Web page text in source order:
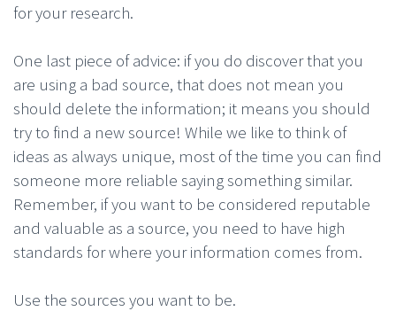
for your research.
One last piece of advice: if you do discover that you
are using a bad source, that does not mean you
should delete the information; it means you should
try to find a new source! While we like to think of
ideas as always unique, most of the time you can find
someone more reliable saying something similar.
Remember, if you want to be considered reputable
and valuable as a source, you need to have high
standards for where your information comes from.
Use the sources you want to be.